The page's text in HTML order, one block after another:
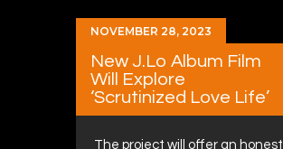
NOVEMBER 28, 2023
New J.Lo Album Film
Will Explore
‘Scrutinized Love Life’
The project will offer an honest